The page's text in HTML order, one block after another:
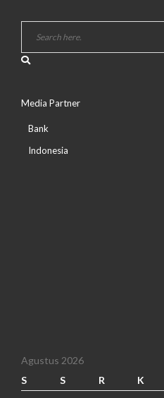
Media Partner
Bank
Indonesia
Agustus 2026
S
S R K